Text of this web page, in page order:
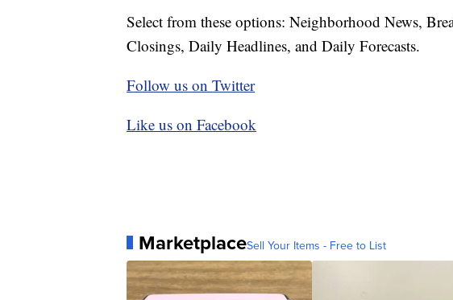
Select from these options: Neighborhood News,
Closings, Daily Headlines, and Daily Forecasts.
Follow us on Twitter
Like us on Facebook
MarketplaceSell Your Items - Free to List